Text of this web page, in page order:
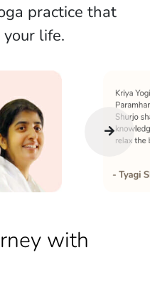
practice that
life.
with